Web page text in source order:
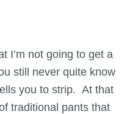
I’m not going to get a
still never quite know
you to strip. At that
traditional pants that